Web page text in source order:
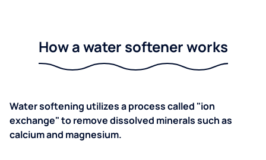
How a water softener works
Water softening utilizes a process called "ion
exchange" to remove dissolved minerals such as
calcium and magnesium.